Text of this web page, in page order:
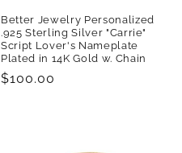
Better Jewelry Personalized
.925 Sterling Silver "Carrie"
Script Lover's Nameplate
Plated in 14K Gold w. Chain
Regular
$100.00